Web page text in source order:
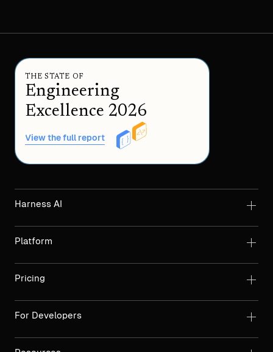
THE STATE OF
Engineering
Excellence 2026
View the full report
Harness AI
Platform
Pricing
For Developers